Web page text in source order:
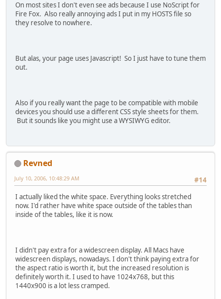
On most sites I don't even see ads because I use NoScript for
Fire Fox. Also really annoying ads I put in my HOSTS file so
they resolve to nowhere.
But alas, your page uses Javascript! So I just have to tune them
out.
Also if you really want the page to be compatible with mobile
devices you should use a different CSS style sheets for them.
But it sounds like you might use a WYSIWYG editor.
Revned
#14
July 10, 2006, 10:48:29 AM
I actually liked the white space. Everything looks stretched
now. I'd rather have white space outside of the tables than
inside of the tables, like it is now.
I didn't pay extra for a widescreen display. All Macs have
widescreen displays, nowadays. I don't think paying extra for
the aspect ratio is worth it, but the increased resolution is
definitely worth it. I used to have 1024x768, but this
1440x900 is a lot less cramped.